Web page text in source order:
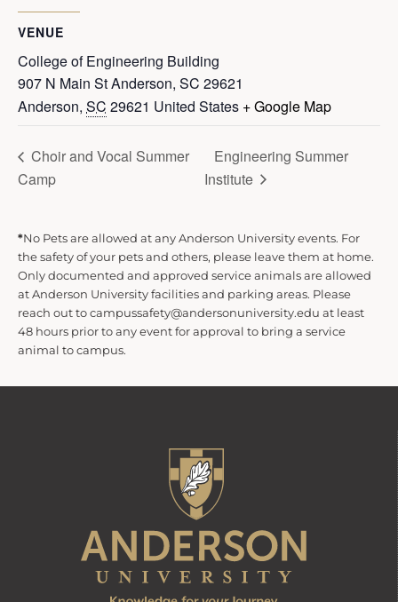
VENUE
College of Engineering Building
907 N Main St Anderson, SC 29621
Anderson, SC 29621 United States + Google Map
Choir and Vocal Summer
Camp
Engineering Summer
Institute
*No Pets are allowed at any Anderson University events. For
the safety of your pets and others, please leave them at home.
Only documented and approved service animals are allowed
at Anderson University facilities and parking areas. Please
reach out to campussafety@andersonuniversity.edu at least
48 hours prior to any event for approval to bring a service
animal to campus.